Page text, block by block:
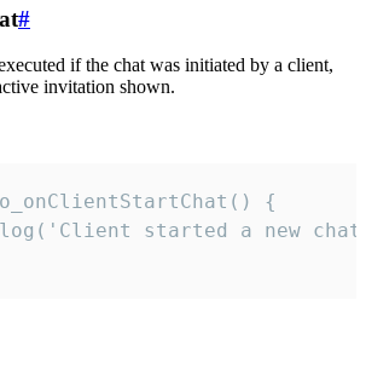
#
if the chat was initiated by a client,
invitation shown.
{
started a new